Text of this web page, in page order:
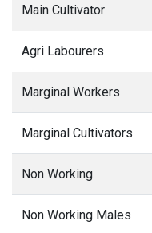
Main Cultivator
Agri Labourers
Marginal Workers
Marginal Cultivators
Non Working
Non Working Males